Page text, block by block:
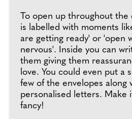
To open up throughout the
is labelled with moments
are getting ready' or 'open
nervous'. Inside you can
them giving them
love. You could even put a
few of the envelopes along
personalised letters. Make
fancy!